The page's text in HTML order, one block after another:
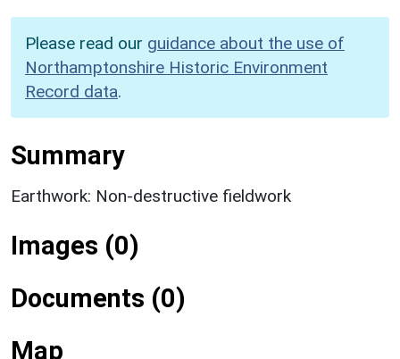
Please read our guidance about the use of
Northamptonshire Historic Environment
Record data.
Summary
Earthwork: Non-destructive fieldwork
Images (0)
Documents (0)
Map